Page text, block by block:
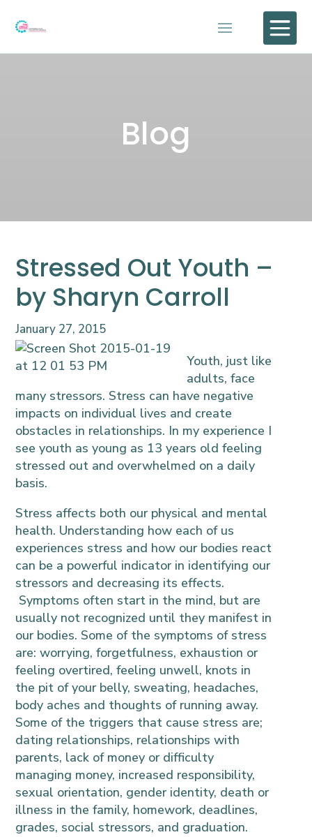

Blog
Stressed Out Youth –
by Sharyn Carroll
January 27, 2015
Youth, just like
adults, face
many stressors. Stress can have negative
impacts on individual lives and create
obstacles in relationships. In my experience I
see youth as young as 13 years old feeling
stressed out and overwhelmed on a daily
basis.
Stress affects both our physical and mental
health. Understanding how each of us
experiences stress and how our bodies react
can be a powerful indicator in identifying our
stressors and decreasing its effects.
Symptoms often start in the mind, but are
usually not recognized until they manifest in
our bodies. Some of the symptoms of stress
are: worrying, forgetfulness, exhaustion or
feeling overtired, feeling unwell, knots in
the pit of your belly, sweating, headaches,
body aches and thoughts of running away.
Some of the triggers that cause stress are;
dating relationships, relationships with
parents, lack of money or difficulty
managing money, increased responsibility,
sexual orientation, gender identity, death or
illness in the family, homework, deadlines,
grades, social stressors, and graduation.